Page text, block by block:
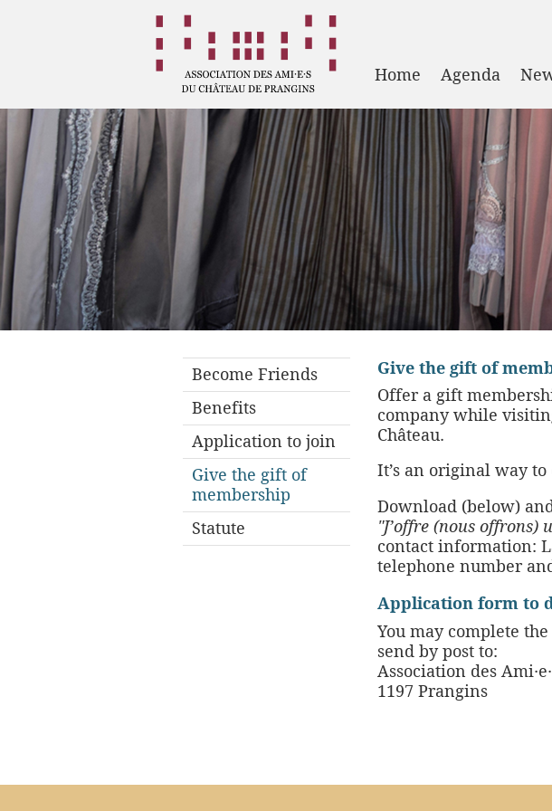
Home Agenda
Become Friends
Benefits
Application to join
Give the gift of
membership
Statute
Give the gift of
Offer a gift
company while
Château.
It’s an original way
Download (below)
"J’offre (nous offrons)
contact information:
telephone number
Application form to
You may complete
send by post to:
Association des
1197 Prangins